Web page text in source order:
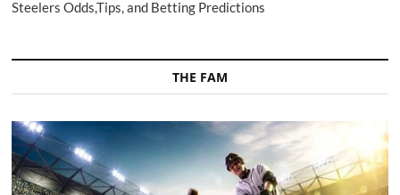
Steelers Odds,Tips, and Betting Predictions
THE FAM